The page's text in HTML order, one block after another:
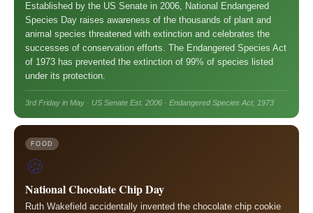
Established by the US Senate in 2006, National Endangered
Species Day raises awareness of the thousands of plant and
animal species threatened with extinction and celebrates the
successes of conservation efforts. The Endangered Species Act
of 1973 has prevented the extinction of 99% of species listed
under its protection.
3rd Friday in May · US Senate Est. 2006 · Endangered Species Act, 1973
FOOD
🍪
National Chocolate Chip Day
Ruth Wakefield accidentally invented the chocolate chip cookie